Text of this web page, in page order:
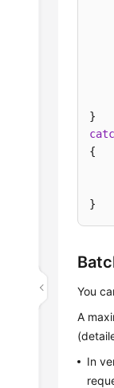
{
}
You
A
In